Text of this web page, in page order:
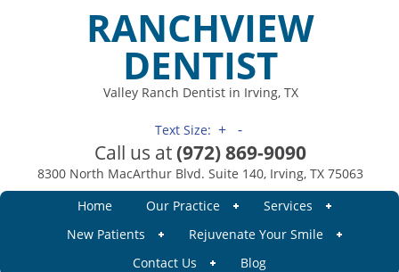
RANCHVIEW
DENTIST
Valley Ranch Dentist in Irving, TX
Text Size: + -
Call us at (972) 869-9090
8300 North MacArthur Blvd. Suite 140, Irving, TX 75063
Home
Our Practice
Services
New Patients
Rejuvenate Your Smile
Contact Us
Blog